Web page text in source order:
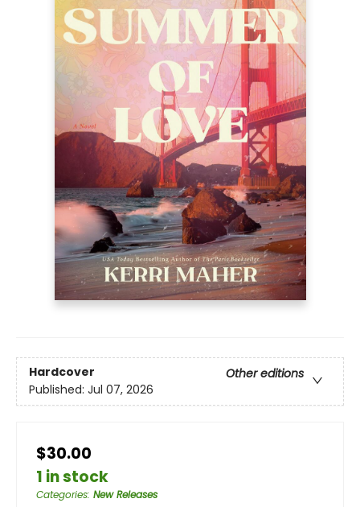
Hardcover
Other editions
Published: Jul 07, 2026
$30.00
1 in stock
Categories: New Releases